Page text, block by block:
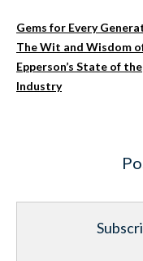
Gems for Every
The Wit and Wisdom
Epperson’s State of the
Industry